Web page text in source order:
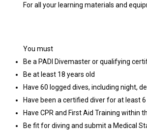
For all your learning materials and
You must
Be a PADI Divemaster or qualifying
Be at least 18 years old
Have 60 logged dives, including night,
Have been a certified diver for at least
Have CPR and First Aid Training within
Be fit for diving and submit a Medical